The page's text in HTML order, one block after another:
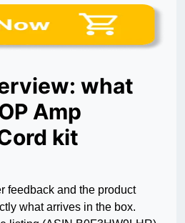
what
Amp
kit
feedback and the product
what arrives in the box.